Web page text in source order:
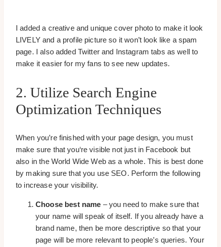
I added a creative and unique cover photo to make it look
LIVELY and a profile picture so it won’t look like a spam
page. I also added Twitter and Instagram tabs as well to
make it easier for my fans to see new updates.
2. Utilize Search Engine
Optimization Techniques
When you’re finished with your page design, you must
make sure that you‘re visible not just in Facebook but
also in the World Wide Web as a whole. This is best done
by making sure that you use SEO. Perform the following
to increase your visibility.
Choose best name – you need to make sure that
your name will speak of itself. If you already have a
brand name, then be more descriptive so that your
page will be more relevant to people’s queries. Your